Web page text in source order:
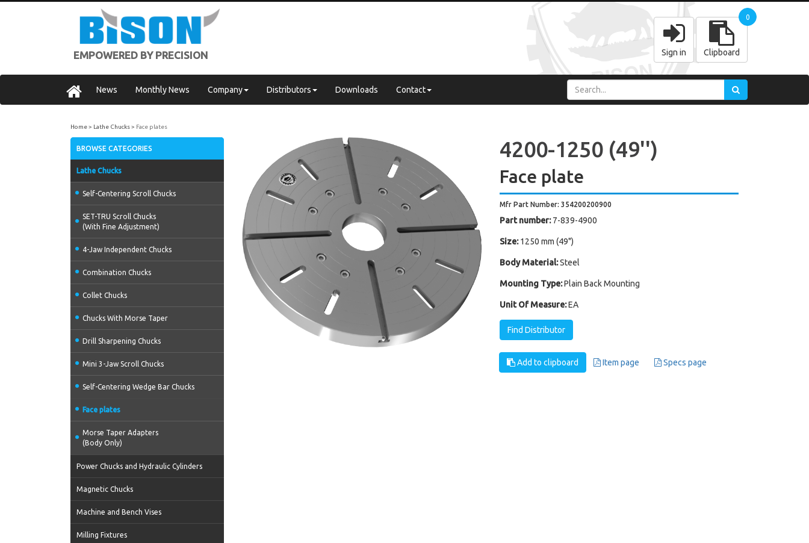
EMPOWERED BY PRECISION Sign in Clipboard
0
News Monthly News Company Distributors Downloads Contact
Home Lathe Chucks Face plates
BROWSE CATEGORIES
Lathe Chucks
Self-Centering Scroll Chucks
SET-TRU Scroll Chucks
(With Fine Adjustment)
4-Jaw Independent Chucks
Combination Chucks
Collet Chucks
Chucks With Morse Taper
Drill Sharpening Chucks
Mini 3-Jaw Scroll Chucks
Self-Centering Wedge Bar Chucks
Face plates
Morse Taper Adapters
(Body Only)
Power Chucks and Hydraulic Cylinders
Magnetic Chucks
Machine and Bench Vises
Milling Fixtures
4200-1250 (49'')
Face plate
Mfr Part Number: 354200200900
Part number: 7-839-4900
Size: 1250 mm (49")
Body Material: Steel
Mounting Type: Plain Back Mounting
Unit Of Measure: EA
Find Distributor
Add to clipboard Item page Specs page